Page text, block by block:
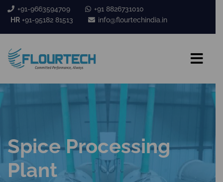
+91-9663594709
+91 8826731010
HR +91-95182 81513 info@flourtechindia.in
Spice Processing
Plant